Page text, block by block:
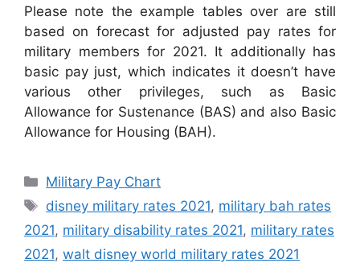
Please note the example tables over are still
based on forecast for adjusted pay rates for
military members for 2021. It additionally has
basic pay just, which indicates it doesn’t have
various other privileges, such as Basic
Allowance for Sustenance (BAS) and also Basic
Allowance for Housing (BAH).
Categories
Military Pay Chart
Tags
disney military rates 2021, military bah rates
2021, military disability rates 2021, military rates
2021, walt disney world military rates 2021